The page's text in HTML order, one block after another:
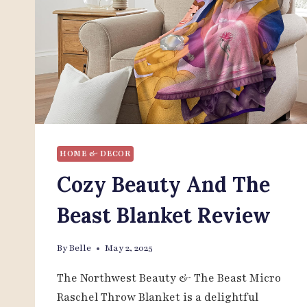
HOME & DECOR
Cozy Beauty And The
Beast Blanket Review
ByBelle May 2, 2025
The Northwest Beauty & The Beast Micro
Raschel Throw Blanket is a delightful